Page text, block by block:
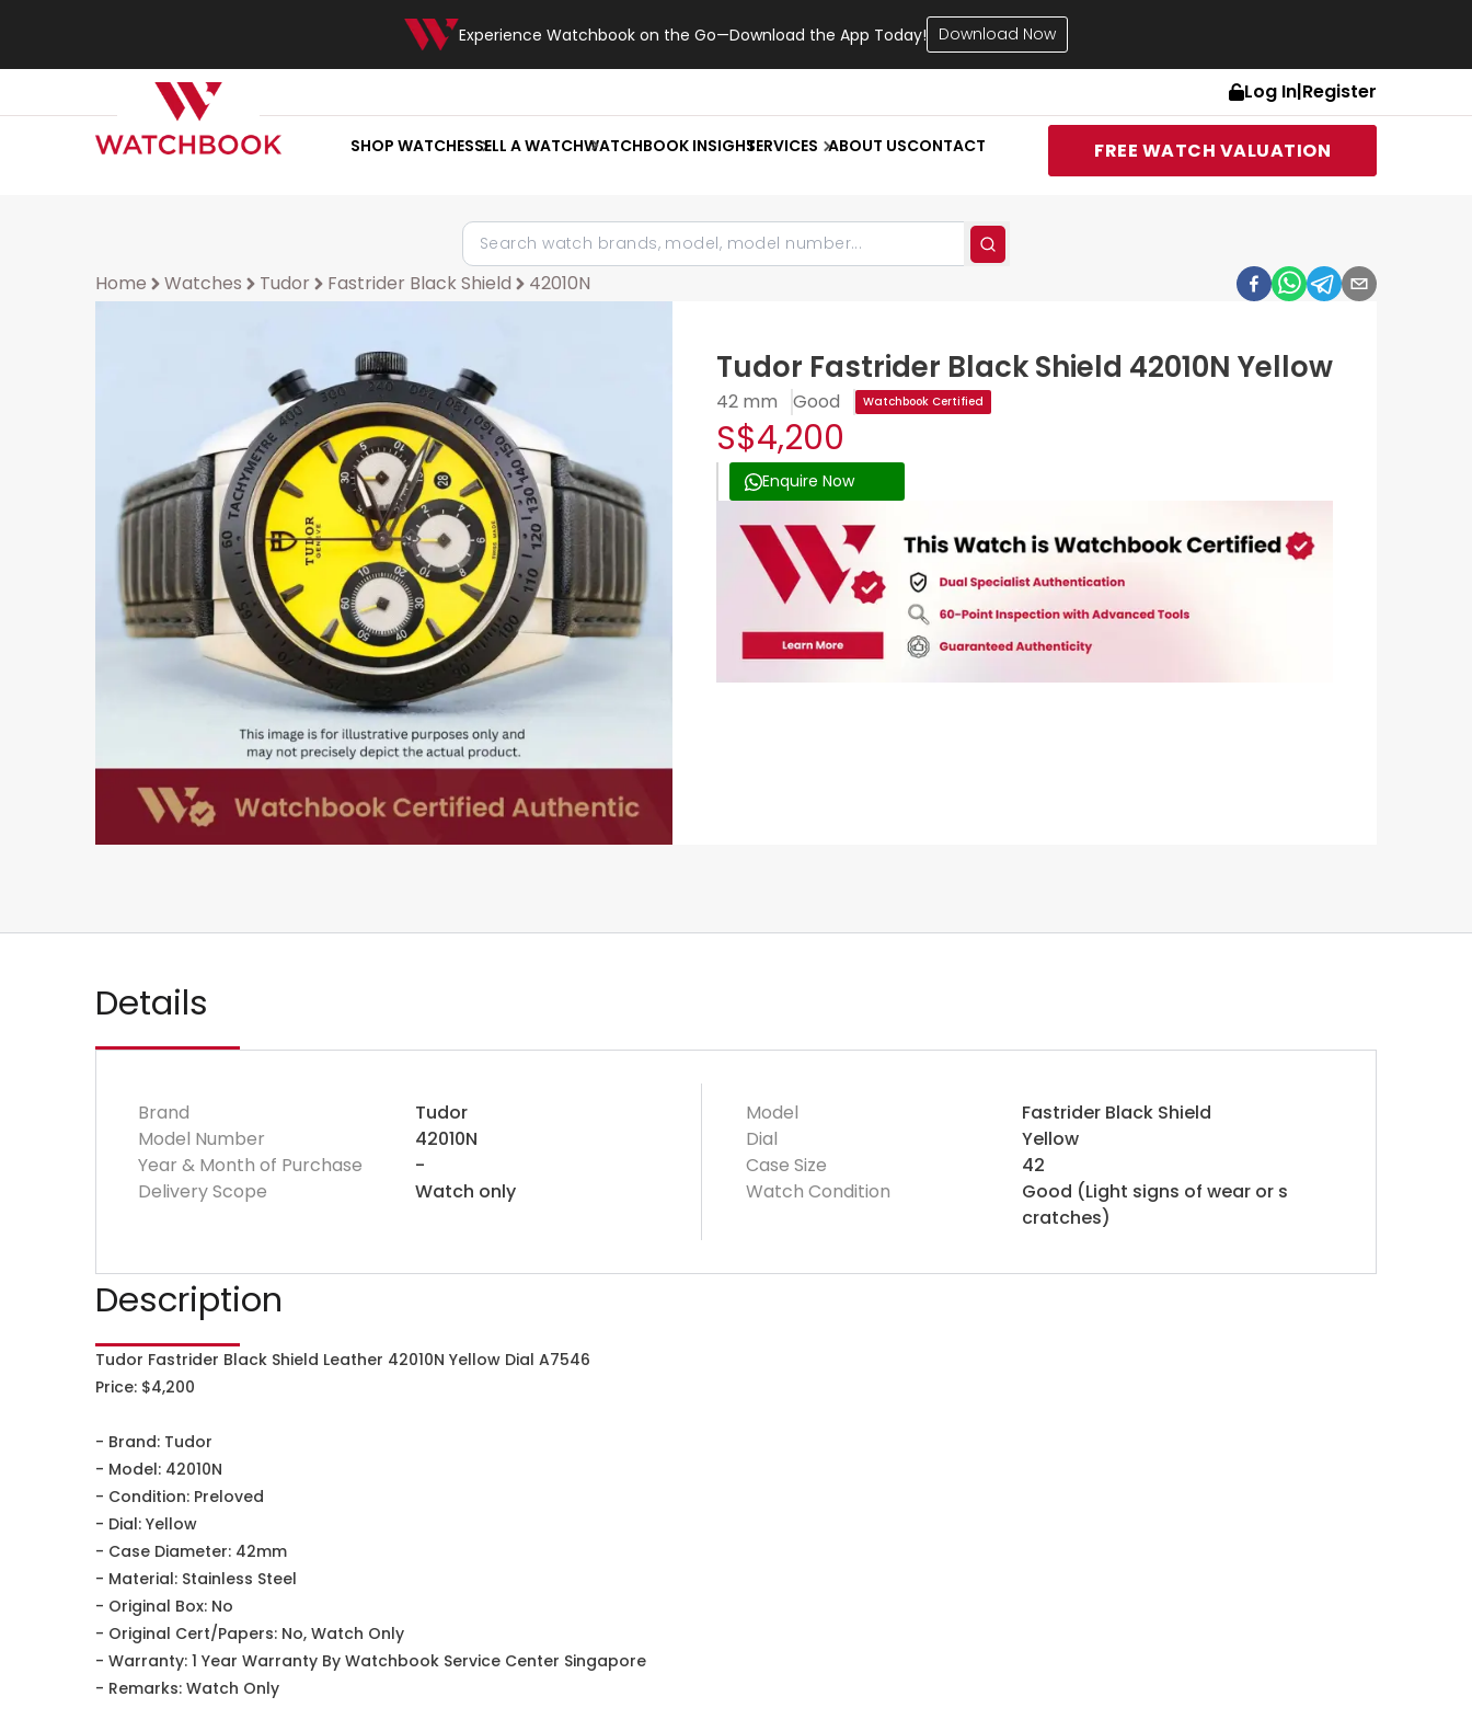
Experience Watchbook on the Go—Download the App Today! Download Now
Log In|Register
SHOP WATCHESSELL A WATCHWATCHBOOK INSIGHTSERVICES ABOUT USCONTACT FREE WATCH VALUATION
Home Watches Tudor Fastrider Black Shield 42010N
Tudor Fastrider Black Shield 42010N Yellow
42 mm Good Watchbook Certified
S$4,200
Enquire Now
Details
Brand
Tudor
Model Number
42010N
Year & Month of Purchase
-
Delivery Scope
Watch only
Model
Fastrider Black Shield
Dial
Yellow
Case Size
42
Watch Condition
Good (Light signs of wear or s
cratches)
Description
Tudor Fastrider Black Shield Leather 42010N Yellow Dial A7546
Price: $4,200
- Brand: Tudor
- Model: 42010N
- Condition: Preloved
- Dial: Yellow
- Case Diameter: 42mm
- Material: Stainless Steel
- Original Box: No
- Original Cert/Papers: No, Watch Only
- Warranty: 1 Year Warranty By Watchbook Service Center Singapore
- Remarks: Watch Only